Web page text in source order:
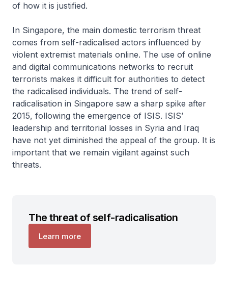
of how it is justified.
In Singapore, the main domestic terrorism threat
comes from self-radicalised actors influenced by
violent extremist materials online. The use of online
and digital communications networks to recruit
terrorists makes it difficult for authorities to detect
the radicalised individuals. The trend of self-
radicalisation in Singapore saw a sharp spike after
2015, following the emergence of ISIS. ISIS’
leadership and territorial losses in Syria and Iraq
have not yet diminished the appeal of the group. It is
important that we remain vigilant against such
threats.
The threat of self-radicalisation
Learn more